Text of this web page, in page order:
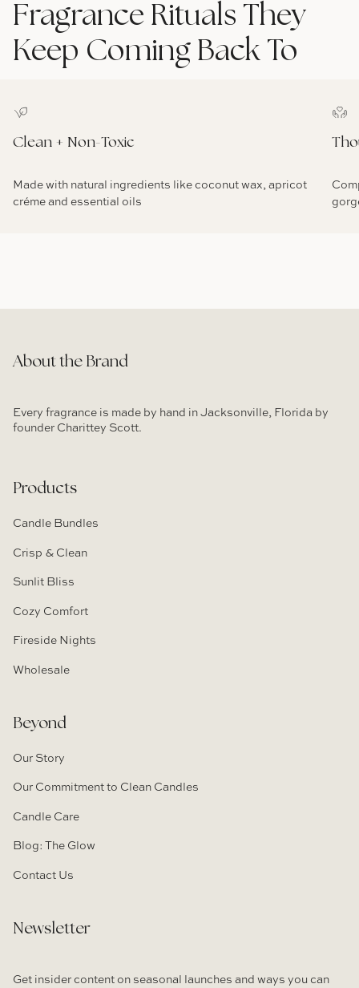
Fragrance Rituals They
Keep Coming Back To
Clean + Non-Toxic
Made with natural ingredients like coconut wax, apricot
créme and essential oils
About the Brand
Every fragrance is made by hand in Jacksonville, Florida by
founder Charittey Scott.
Products
Candle Bundles
Crisp & Clean
Sunlit Bliss
Cozy Comfort
Fireside Nights
Wholesale
Beyond
Our Story
Our Commitment to Clean Candles
Candle Care
Blog: The Glow
Contact Us
Newsletter
Get insider content on seasonal launches and ways you can